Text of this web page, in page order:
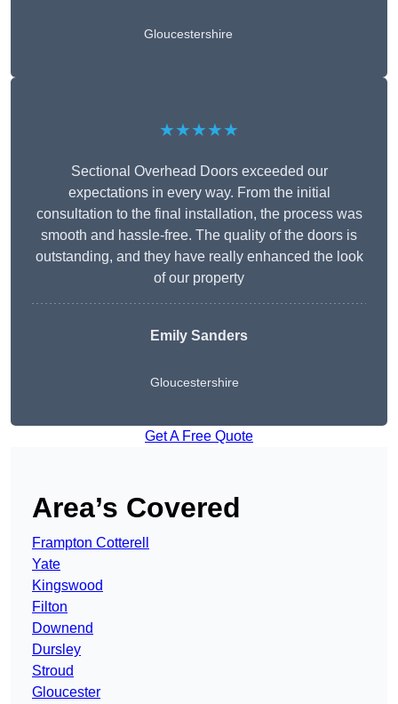
Gloucestershire
★★★★★
Sectional Overhead Doors exceeded our
expectations in every way. From the initial
consultation to the final installation, the process was
smooth and hassle-free. The quality of the doors is
outstanding, and they have really enhanced the look
of our property
Emily Sanders
Gloucestershire
Get A Free Quote
Area’s Covered
Frampton Cotterell
Yate
Kingswood
Filton
Downend
Dursley
Stroud
Gloucester